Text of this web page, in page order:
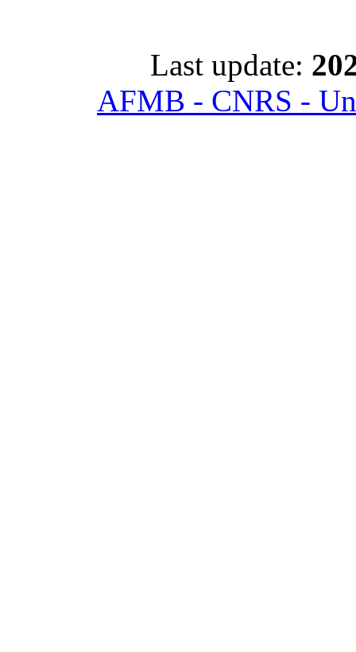
Last update:
AFMB - CNRS -